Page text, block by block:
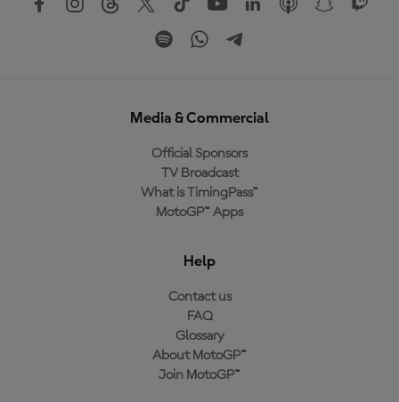
Media & Commercial
Official Sponsors
TV Broadcast
What is TimingPass™
MotoGP™ Apps
Help
Contact us
FAQ
Glossary
About MotoGP™
Join MotoGP™